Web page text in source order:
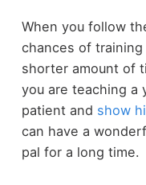
When you follow
chances of
shorter amount of
you are teaching a
patient and show
can have a
pal for a long time.